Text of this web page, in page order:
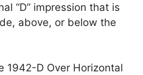
“D” impression that is
above, or below the
1942-D Over Horizontal